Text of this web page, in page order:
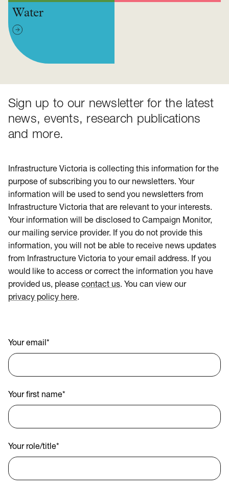
Water
Sign up to our newsletter for the latest
news, events, research publications
and more.
Infrastructure Victoria is collecting this information for the
purpose of subscribing you to our newsletters. Your
information will be used to send you newsletters from
Infrastructure Victoria that are relevant to your interests.
Your information will be disclosed to Campaign Monitor,
our mailing service provider. If you do not provide this
information, you will not be able to receive news updates
from Infrastructure Victoria to your email address. If you
would like to access or correct the information you have
provided us, please contact us. You can view our
privacy policy here.
Your email *
Your first name*
Your role/title*